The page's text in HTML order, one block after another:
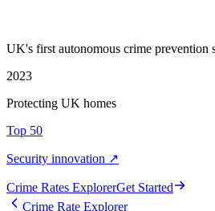
UK's first autonomous crime prevention
2023
Protecting UK homes
Top 50
Security innovation ↗
Crime Rates ExplorerGet Started
Crime Rate Explorer